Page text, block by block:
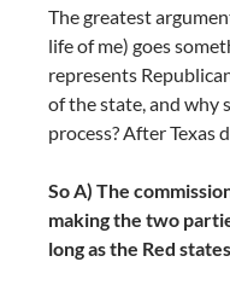
The greatest
life of me) goes
represents
of the state, and why
process? After Texas
So A) The
making the two
long as the Red